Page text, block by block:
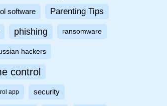
software Parenting Tips
phishing ransomware
hackers
control
app security